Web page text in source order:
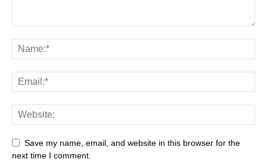
Save my name, email, and website in this browser for the
next time I comment.